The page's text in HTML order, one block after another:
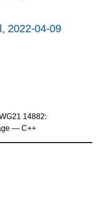
2022-04-09
14882:
— C++